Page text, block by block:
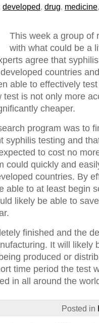
developed, drug, medicine
This week a group of
with what could be a
agree that
countries
able to effectively
is not only more
cheaper.
program was to
syphilis testing and
to cost no
could quickly and
countries. By
able to at least begin
likely be able to
finished and the
It will likely
produced or
time period the test
in all around the
Posted in